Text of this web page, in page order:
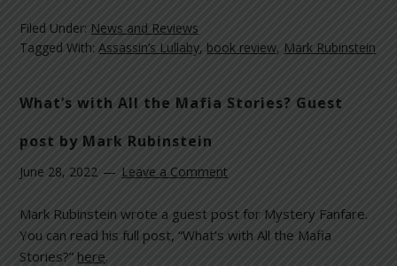
Filed Under: News and Reviews
Tagged With:Assassin’s Lullaby, book review, Mark Rubinstein
What’s with All the Mafia Stories? Guest
post by Mark Rubinstein
June 28, 2022 Leave a Comment
Mark Rubinstein wrote a guest post for Mystery Fanfare.
You can read his full post, “What’s with All the Mafia
Stories?” here.